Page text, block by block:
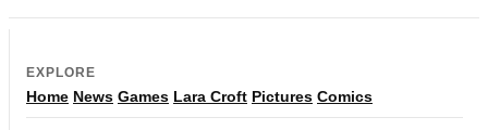
EXPLORE
Home News Games Lara Croft Pictures Comics